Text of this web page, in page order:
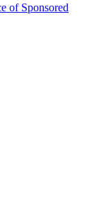
of Sponsored